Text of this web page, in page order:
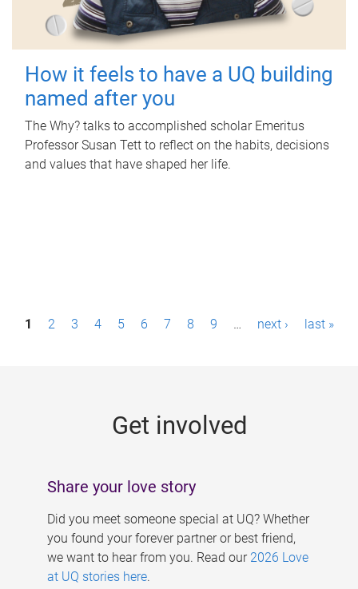
How it feels to have a UQ building
named after you
The Why? talks to accomplished scholar Emeritus
Professor Susan Tett to reflect on the habits, decisions
and values that have shaped her life.
P1 2 3 4 5 6 7 8 9 … next › last »
Get involved
Share your love story
Did you meet someone special at UQ? Whether
you found your forever partner or best friend,
we want to hear from you. Read our 2026 Love
at UQ stories here.